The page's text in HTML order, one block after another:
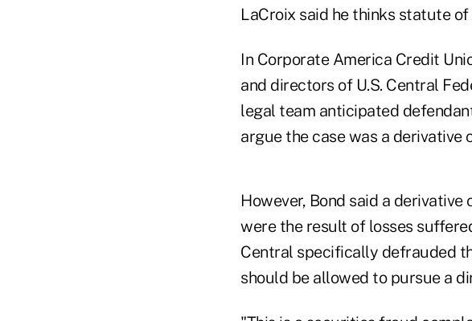
LaCroix said he thinks statute
In Corporate America Credit
and directors of U.S. Central
legal team anticipated
argue the case was a derivative
However, Bond said a
were the result of losses
Central specifically defrauded
should be allowed to pursue a